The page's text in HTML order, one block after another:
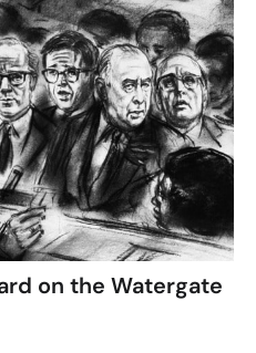
on the Watergate